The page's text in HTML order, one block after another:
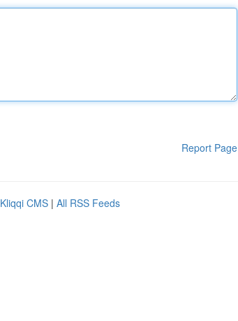
Report Page
Kliqqi CMS | All RSS Feeds